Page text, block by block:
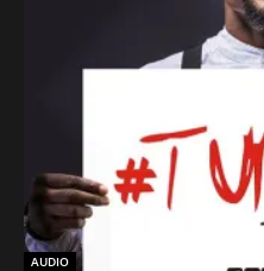
AUDIO